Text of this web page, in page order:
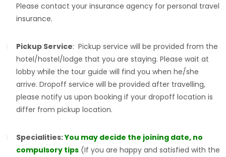
Please contact your insurance agency for personal travel
insurance.
Pickup Service: Pickup service will be provided from the
hotel/hostel/lodge that you are staying. Please wait at
lobby while the tour guide will find you when he/she
arrive. Dropoff service will be provided after travelling,
please notify us upon booking if your dropoff location is
differ from pickup location.
Specialities:You may decide the joining date, no
compulsory tips (If you are happy and satisfied with the